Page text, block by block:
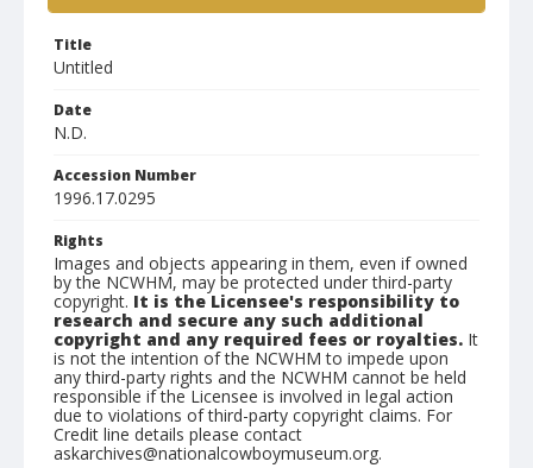
Title
Untitled
Date
N.D.
Accession Number
1996.17.0295
Rights
Images and objects appearing in them, even if owned
by the NCWHM, may be protected under third-party
copyright. It is the Licensee's responsibility to
research and secure any such additional
copyright and any required fees or royalties. It
is not the intention of the NCWHM to impede upon
any third-party rights and the NCWHM cannot be held
responsible if the Licensee is involved in legal action
due to violations of third-party copyright claims. For
Credit line details please contact
askarchives@nationalcowboymuseum.org.